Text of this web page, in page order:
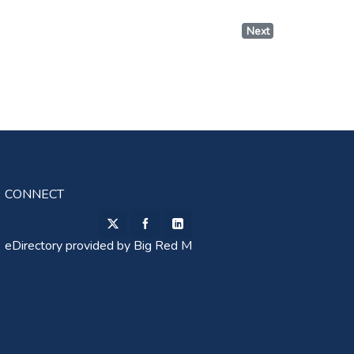
Next
CONNECT
eDirectory provided by Big Red M